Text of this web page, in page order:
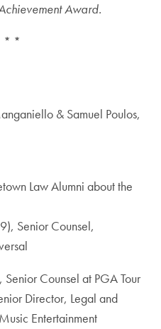
Award.
* *
& Samuel Poulos,
Law Alumni about the
Senior Counsel,
Counsel at PGA Tour
Director, Legal and
Entertainment